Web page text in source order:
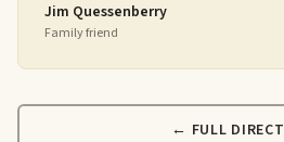
Jim Quessenberry
Family friend
← FULL